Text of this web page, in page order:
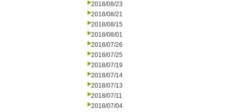
2018/08/23
2018/08/21
2018/08/15
2018/08/01
2018/07/26
2018/07/25
2018/07/19
2018/07/14
2018/07/13
2018/07/11
2018/07/04